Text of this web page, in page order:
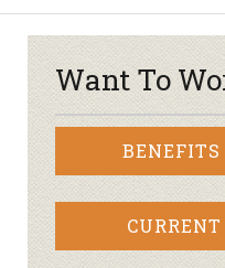
Want To